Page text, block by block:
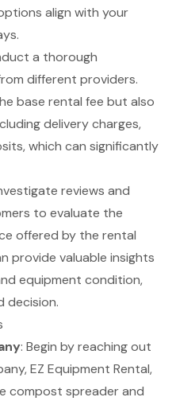
align with your
a thorough
different providers.
base rental fee but also
delivery charges,
which can significantly
reviews and
to evaluate the
offered by the rental
provide valuable insights
equipment condition,
decision.
: Begin by reaching out
EZ Equipment Rental,
compost spreaderand